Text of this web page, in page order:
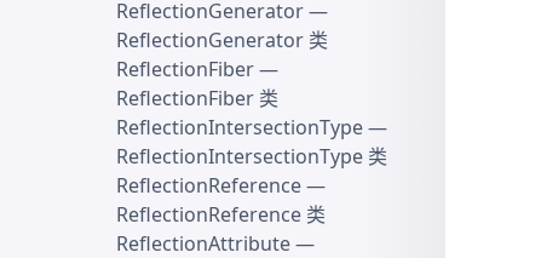
ReflectionGenerator—
ReflectionGenerator 类
ReflectionFiber—
ReflectionFiber 类
ReflectionIntersectionType—
ReflectionIntersectionType 类
ReflectionReference—
ReflectionReference 类
ReflectionAttribute—